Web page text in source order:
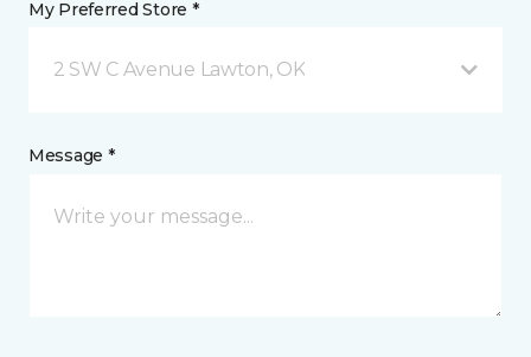
My Preferred Store *
2 SW C Avenue Lawton, OK
Message *